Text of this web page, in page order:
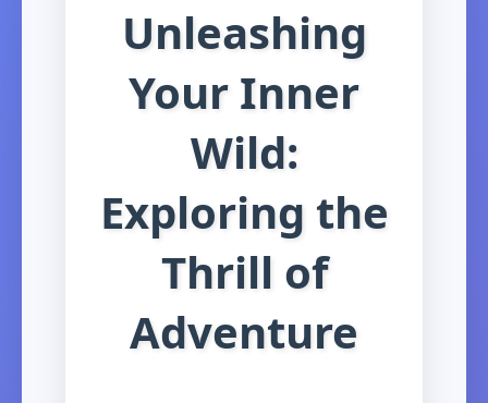
Unleashing
Your Inner
Wild:
Exploring the
Thrill of
Adventure